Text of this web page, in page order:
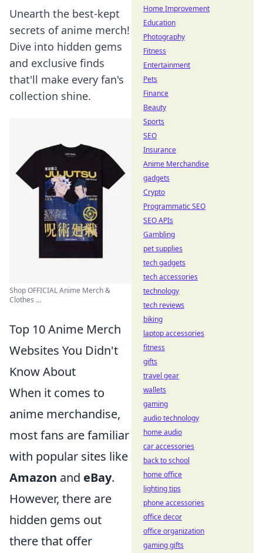
Unearth the best-kept
secrets of anime merch!
Dive into hidden gems
and exclusive finds
that'll make every fan's
collection shine.
Shop OFFICIAL Anime Merch &
Clothes ...
Top 10 Anime Merch
Websites You Didn't
Know About
When it comes to
anime merchandise,
most fans are familiar
with popular sites like
Amazon and eBay.
However, there are
hidden gems out
there that offer
Home Improvement
Education
Photography
Fitness
Entertainment
Pets
Finance
Beauty
Sports
SEO
Insurance
Anime Merchandise
gadgets
Crypto
Programmatic SEO
SEO APIs
Gambling
pet supplies
tech gadgets
tech accessories
technology
tech reviews
biking
laptop accessories
fitness
gifts
travel gear
wallets
gaming
audio technology
home audio
car accessories
back to school
home office
lighting tips
phone accessories
office decor
office organization
gaming gifts